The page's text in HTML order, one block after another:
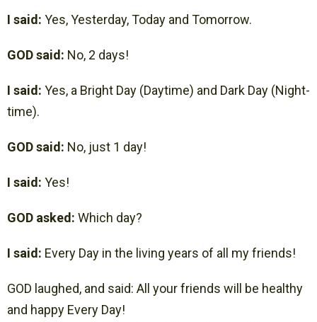
I said: Yes, Yesterday, Today and Tomorrow.
GOD said: No, 2 days!
I said: Yes, a Bright Day (Daytime) and Dark Day (Night-
time).
GOD said: No, just 1 day!
I said: Yes!
GOD asked: Which day?
I said: Every Day in the living years of all my friends!
GOD laughed, and said: All your friends will be healthy
and happy Every Day!